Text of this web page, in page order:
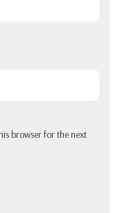
browser for the next